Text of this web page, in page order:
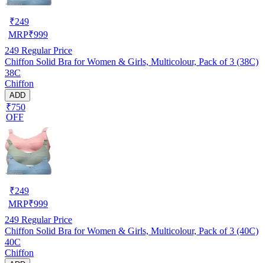
₹249
MRP₹999
249 Regular Price
Chiffon Solid Bra for Women & Girls, Multicolour, Pack of 3 (38C)
38C
Chiffon
ADD
₹750
OFF
₹249
MRP₹999
249 Regular Price
Chiffon Solid Bra for Women & Girls, Multicolour, Pack of 3 (40C)
40C
Chiffon